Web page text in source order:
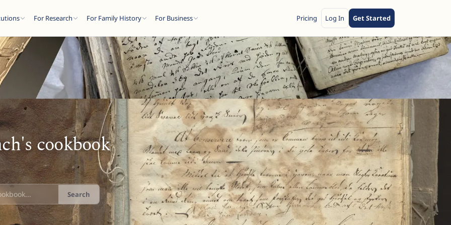
For Research For Family History For Business Pricing Log In Get Started
cookbook
Search